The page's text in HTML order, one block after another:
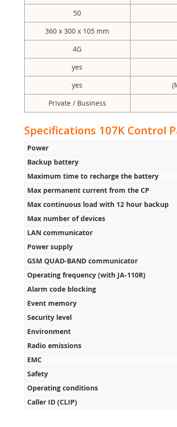
50
360 x 300 x 105 mm
4G
yes
yes
Private / Business
Specifications 107K Control
Power
Backup battery
Maximum time to recharge the battery
Max permanent current from the CP
Max continuous load with 12 hour backup
Max number of devices
LAN communicator
Power supply
GSM QUAD-BAND communicator
Operating frequency (with JA-110R)
Alarm code blocking
Event memory
Security level
Environment
Radio emissions
EMC
Safety
Operating conditions
Caller ID (CLIP)